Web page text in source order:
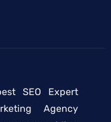
SEO Expert
Agency